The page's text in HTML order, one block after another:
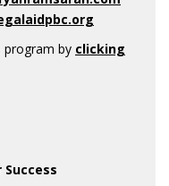
program by clicking